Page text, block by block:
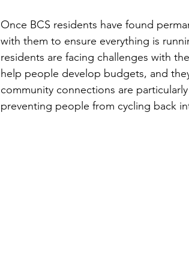
Once BCS residents have found
with them to ensure everything is
residents are facing challenges with
help people develop budgets, and
community connections are
preventing people from cycling back